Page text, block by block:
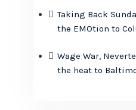
Taking Back
the EMOtion to
Wage War,
the heat to